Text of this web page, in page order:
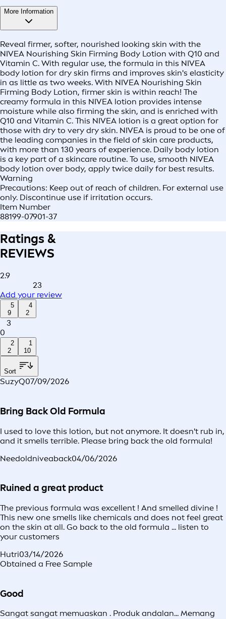
More Information
Reveal firmer, softer, nourished looking skin with the
NIVEA Nourishing Skin Firming Body Lotion with Q10 and
Vitamin C. With regular use, the formula in this NIVEA
body lotion for dry skin firms and improves skin's elasticity
in as little as two weeks. With NIVEA Nourishing Skin
Firming Body Lotion, firmer skin is within reach! The
creamy formula in this NIVEA lotion provides intense
moisture while also firming the skin, and is enriched with
Q10 and Vitamin C. This NIVEA lotion is a great option for
those with dry to very dry skin. NIVEA is proud to be one of
the leading companies in the field of skin care products,
with more than 130 years of experience. Daily body lotion
is a key part of a skincare routine. To use, smooth NIVEA
body lotion over body, apply twice daily for best results.
Warning
Precautions: Keep out of reach of children. For external use
only. Discontinue use if irritation occurs.
Item Number
88199-07901-37
Ratings &
REVIEWS
2.9
23
Add your review
5
9
4
2
3
0
2
2
1
10
Sort
SuzyQ07/09/2026
Bring Back Old Formula
I used to love this lotion, but not anymore. It doesn't rub in,
and it smells terrible. Please bring back the old formula!
Needoldniveaback04/06/2026
Ruined a great product
The previous formula was excellent ! And smelled divine !
This new one smells like chemicals and does not feel great
on the skin at all. Go back to the old formula ... listen to
your customers
Hutri03/14/2026
Obtained a Free Sample
Good
Sangat sangat memuaskan . Produk andalan... Memang